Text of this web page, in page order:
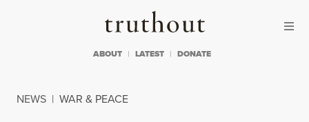
Truthout
ABOUT LATEST DONATE
NEWS | WAR & PEACE